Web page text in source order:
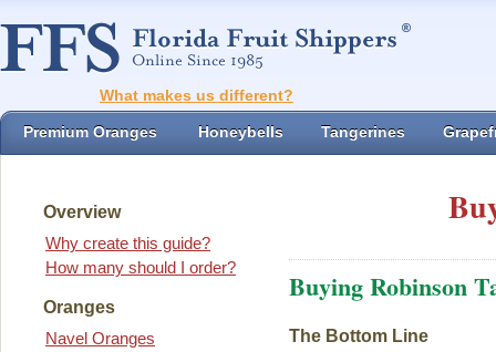
What makes us different?
Premium Oranges Honeybells Tangerines
Overview
Why create this guide?
How many should I order?
Oranges
Navel Oranges
Buying Robinson
The Bottom Line